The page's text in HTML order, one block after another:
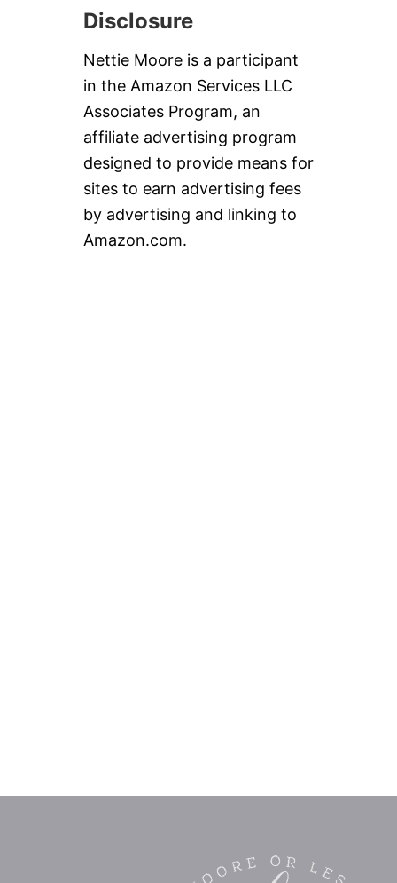
Disclosure
Nettie Moore is a participant
in the Amazon Services LLC
Associates Program, an
affiliate advertising program
designed to provide means for
sites to earn advertising fees
by advertising and linking to
Amazon.com.